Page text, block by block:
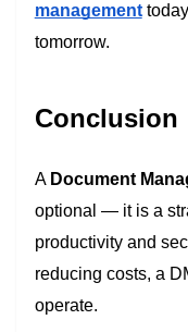
management
tomorrow.
Conclusion
A Document
optional — it is a
productivity and
reducing costs, a
operate.